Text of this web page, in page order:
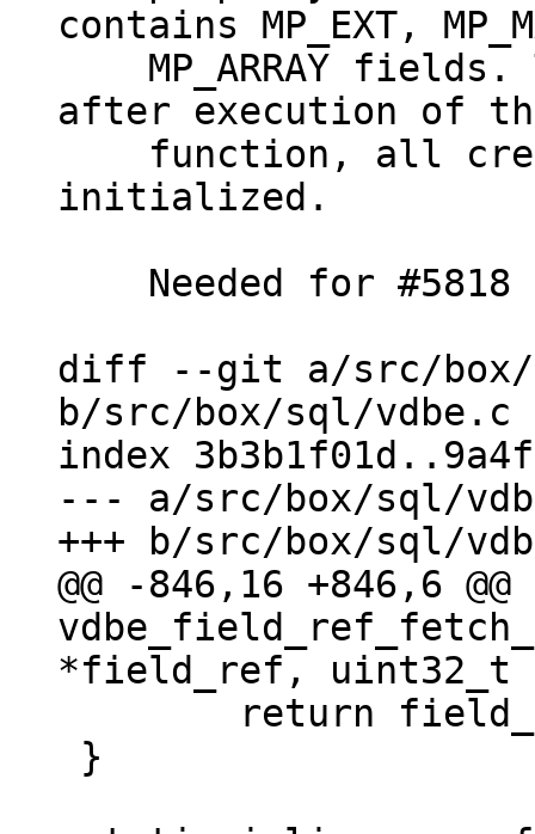
contains MP_EXT,
after execution of
initialized.
diff --git a/src/box/
b/src/box/sql/vdbe.c
index
--- a/src/box/sql/
@@ -846,16 +846,6 @@